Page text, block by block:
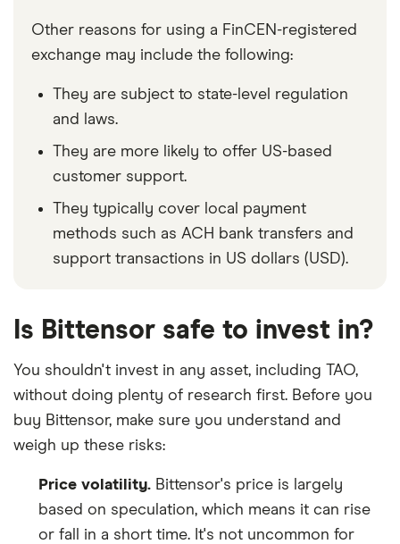
Other reasons for using a FinCEN-registered
exchange may include the following:
They are subject to state-level regulation
and laws.
They are more likely to offer US-based
customer support.
They typically cover local payment
methods such as ACH bank transfers and
support transactions in US dollars (USD).
Is Bittensor safe to invest in?
You shouldn't invest in any asset, including TAO,
without doing plenty of research first. Before you
buy Bittensor, make sure you understand and
weigh up these risks:
Price volatility. Bittensor's price is largely
based on speculation, which means it can rise
or fall in a short time. It's not uncommon for